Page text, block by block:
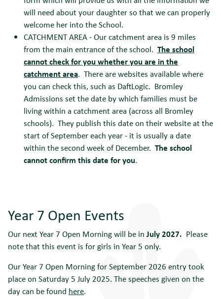
will need about your daughter so that we can properly
welcome her into the School.
CATCHMENT AREA - Our catchment area is 9 miles
from the main entrance of the school. The school
cannot check for you whether you are in the
catchment area. There are websites available where
you can check this, such as DaftLogic. Bromley
Admissions set the date by which families must be
living within a catchment area (across all Bromley
schools). They publish this date on their website at the
start of September each year - it is usually a date
within the second week of December. The school
cannot confirm this date for you.
Year 7 Open Events
Our next Year 7 Open Morning will be in July 2027. Please
note that this event is for girls in Year 5 only.
Our Year 7 Open Morning for September 2026 entry took
place on Saturday 5 July 2025. The speeches given on the
day can be found here.